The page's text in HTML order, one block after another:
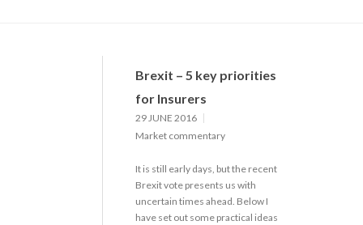
Brexit – 5 key priorities
for Insurers
29 JUNE 2016
Market commentary
It is still early days, but the recent
Brexit vote presents us with
uncertain times ahead. Below I
have set out some practical ideas